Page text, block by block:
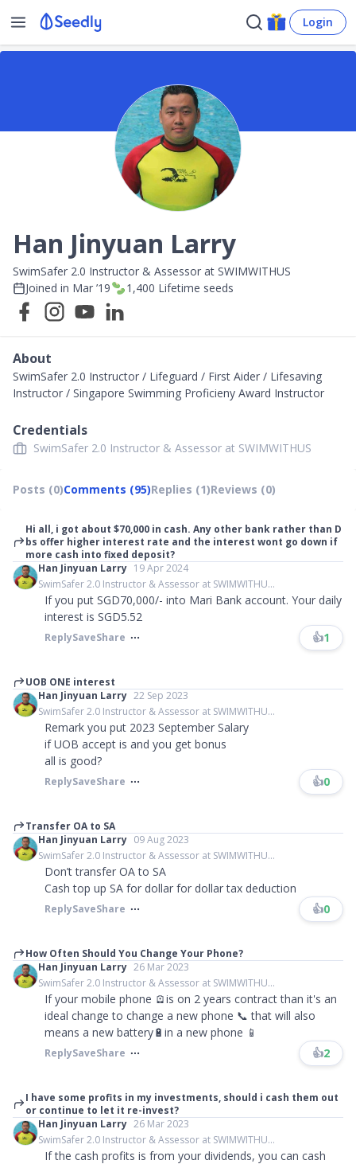
Login
Han Jinyuan Larry
SwimSafer 2.0 Instructor & Assessor at SWIMWITHUS
Joined in Mar ’19 1,400 Lifetime seeds
About
SwimSafer 2.0 Instructor / Lifeguard / First Aider / Lifesaving
Instructor / Singapore Swimming Proficieny Award Instructor
Credentials
SwimSafer 2.0 Instructor & Assessor at SWIMWITHUS
Posts (0)Comments (95)Replies (1)Reviews (0)
Hi all, i got about $70,000 in cash. Any other bank rather than D
bs offer higher interest rate and the interest wont go down if
more cash into fixed deposit?
Han Jinyuan Larry 19 Apr 2024
SwimSafer 2.0 Instructor & Assessor at SWIMWITHU...
If you put SGD70,000/- into Mari Bank account. Your daily
interest is SGD5.52
ReplySaveShare 👍1
UOB ONE interest
Han Jinyuan Larry 22 Sep 2023
SwimSafer 2.0 Instructor & Assessor at SWIMWITHU...
Remark you put 2023 September Salary
if UOB accept is and you get bonus
all is good?
ReplySaveShare 👍0
Transfer OA to SA
Han Jinyuan Larry 09 Aug 2023
SwimSafer 2.0 Instructor & Assessor at SWIMWITHU...
Don’t transfer OA to SA
Cash top up SA for dollar for dollar tax deduction
ReplySaveShare 👍0
How Often Should You Change Your Phone?
Han Jinyuan Larry 26 Mar 2023
SwimSafer 2.0 Instructor & Assessor at SWIMWITHU...
If your mobile phone 🪫is on 2 years contract than it's an
ideal change to change a new phone 📞 that will also
means a new battery🔋in a new phone 📱
ReplySaveShare 👍2
I have some profits in my investments, should i cash them out
or continue to let it re-invest?
Han Jinyuan Larry 26 Mar 2023
SwimSafer 2.0 Instructor & Assessor at SWIMWITHU...
If the cash profits is from your dividends, you can cash